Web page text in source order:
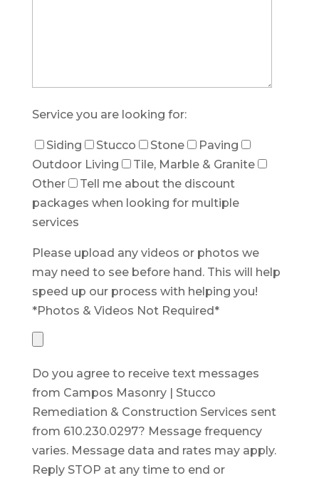
Service you are looking for:
Siding Stucco Stone
Paving
Outdoor Living
Tile, Marble & Granite
Other
Tell me about the discount
packages when looking for multiple
services
Please upload any videos or photos we
may need to see before hand. This will help
speed up our process with helping you!
*Photos & Videos Not Required*
Do you agree to receive text messages
from Campos Masonry | Stucco
Remediation & Construction Services sent
from 610.230.0297? Message frequency
varies. Message data and rates may apply.
Reply STOP at any time to end or